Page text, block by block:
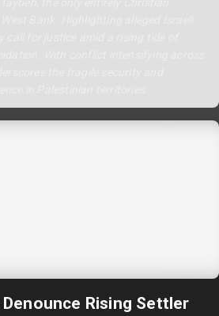
Rising Settler